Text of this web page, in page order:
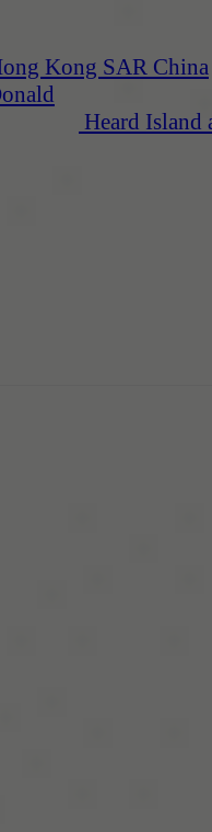
Kong SAR China
Heard Island